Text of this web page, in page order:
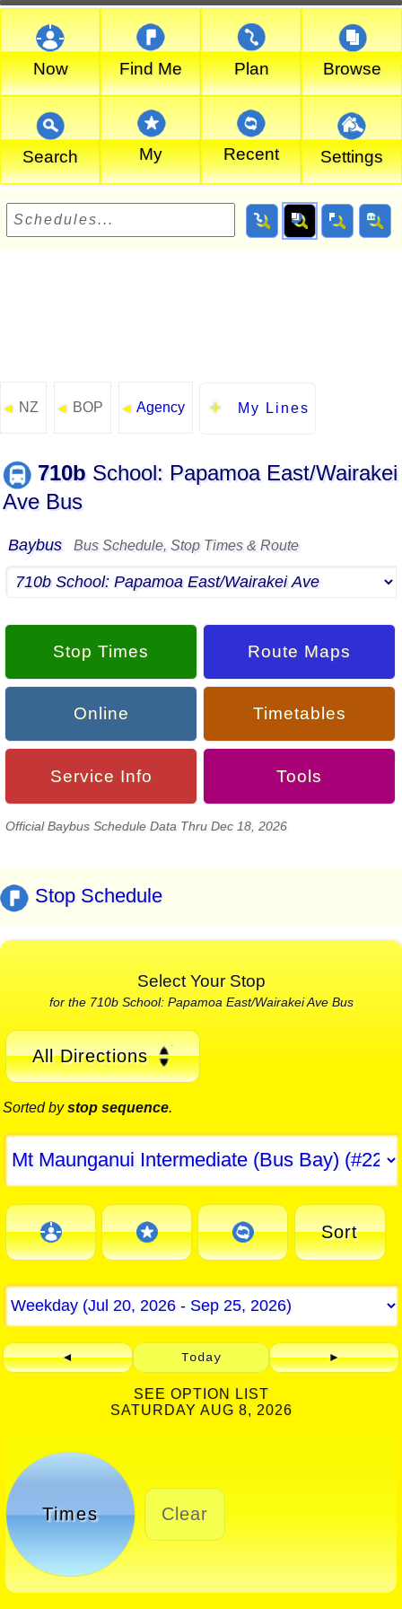
Now Find Me Plan Browse
Search My Recent Settings
◄ NZ ◄ BOP ◄ Agency My Lines
710b School: Papamoa East/Wairakei
Ave Bus
Baybus Bus Schedule, Stop Times & Route
Stop Times Route Maps
Online Timetables
Service Info Tools
Official Baybus Schedule Data Thru Dec 18, 2026
Stop Schedule
Select Your Stop
for the 710b School: Papamoa East/Wairakei Ave Bus
All Directions
Sorted bystop sequence.
Sort
◄ Today ►
SEE OPTION LIST
SATURDAY AUG 8, 2026
Times Clear